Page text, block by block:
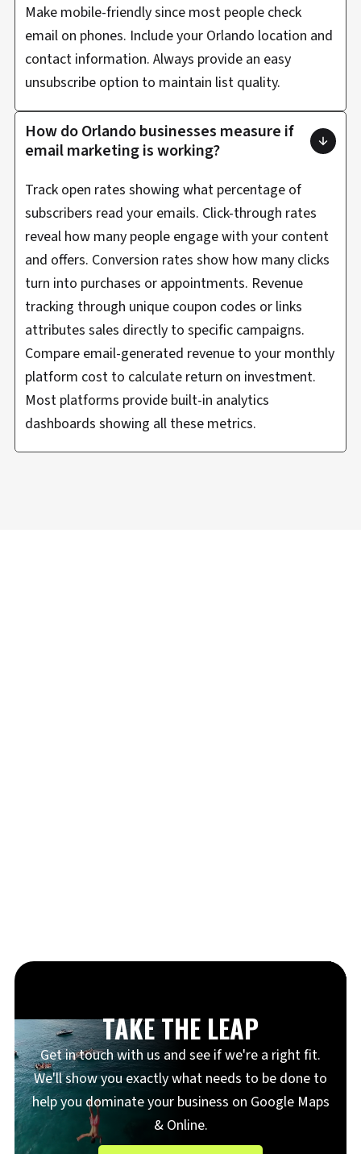
Make mobile-friendly since most people check
email on phones. Include your Orlando location and
contact information. Always provide an easy
unsubscribe option to maintain list quality.
How do Orlando businesses measure if
email marketing is working?
Track open rates showing what percentage of
subscribers read your emails. Click-through rates
reveal how many people engage with your content
and offers. Conversion rates show how many clicks
turn into purchases or appointments. Revenue
tracking through unique coupon codes or links
attributes sales directly to specific campaigns.
Compare email-generated revenue to your monthly
platform cost to calculate return on investment.
Most platforms provide built-in analytics
dashboards showing all these metrics.
TAKE THE LEAP
Get in touch with us and see if we're a right fit.
We'll show you exactly what needs to be done to
help you dominate your business on Google Maps
& Online.